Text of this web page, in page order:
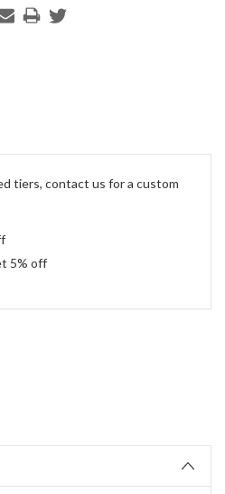
tiers, contact us for a custom
5% off